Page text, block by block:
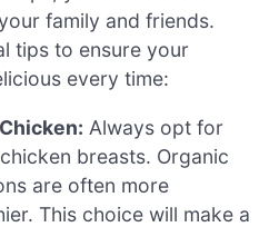
family and friends.
tips to ensure your
every time:
Always opt for
breasts. Organic
are often more
This choice will make a